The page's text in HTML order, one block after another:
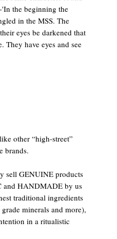
the beginning the
in the MSS. The
eyes be darkened that
They have eyes and see
other “high-street”
brands.
sell GENUINE products
and HANDMADE by us
traditional ingredients
minerals and more),
in a ritualistic